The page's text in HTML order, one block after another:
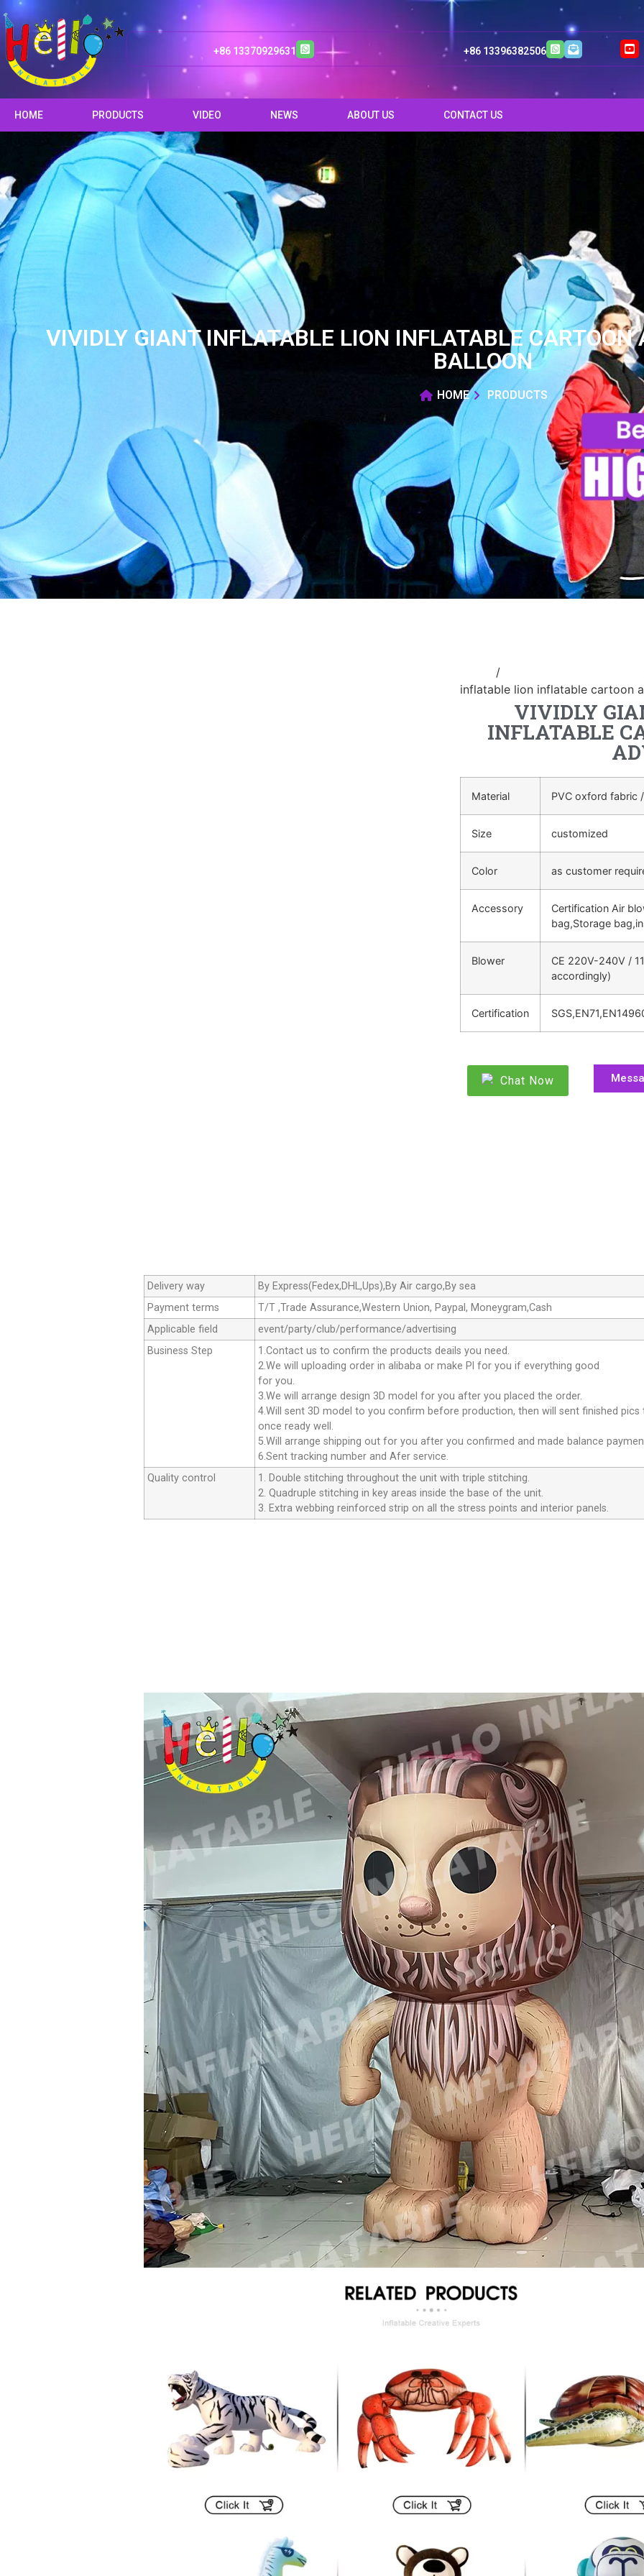
+86 13370929631 +86 13396382506
HOME PRODUCTS VIDEO NEWS ABOUT US CONTACT US
VIVIDLY GIANT INFLATABLE LION INFLATABLE
BALLOON
HOME PRODUCTS
/
inflatable lion inflatable cartoon
VIVIDLY
INFLATABLE
Material PVC oxford fabric
Size customized
Color as customer
Accessory
Certification Air
bag,Storage
Blower
CE 220V-240V /
accordingly)
Certification
Chat Now
Delivery way
By Express(Fedex,DHL,Ups),By Air cargo,By sea
Payment terms
T/T ,Trade Assurance,Western Union, Paypal, Moneygram,Cash
Applicable field
event/party/club/performance/advertising
Business Step
1.Contact us to confirm the products deails you need.
2.We will uploading order in alibaba or make Pl for you if everything good
for you.
3.We will arrange design 3D model for you after you placed the order.
4.Will sent 3D model to you confirm before production, then will sent finished
once ready well.
5.Will arrange shipping out for you after you confirmed and made balance
6.Sent tracking number and Afer service.
Quality control
1. Double stitching throughout the unit with triple stitching.
2. Quadruple stitching in key areas inside the base of the unit.
3. Extra webbing reinforced strip on all the stress points and interior panels.